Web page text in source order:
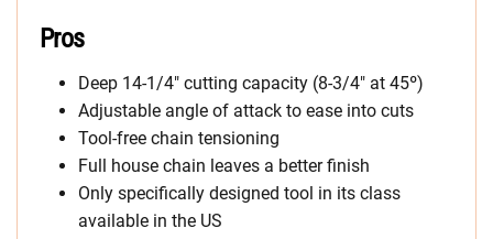
Pros
Deep 14-1/4″ cutting capacity (8-3/4″ at 45º)
Adjustable angle of attack to ease into cuts
Tool-free chain tensioning
Full house chain leaves a better finish
Only specifically designed tool in its class
available in the US